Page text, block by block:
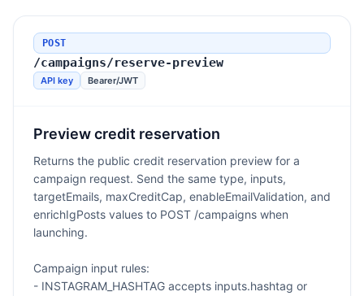
POST
/campaigns/reserve-preview
API key Bearer/JWT
Preview credit reservation
Returns the public credit reservation preview for a
campaign request. Send the same type, inputs,
targetEmails, maxCreditCap, enableEmailValidation, and
enrichIgPosts values to POST /campaigns when
launching.
Campaign input rules:
- INSTAGRAM_HASHTAG accepts inputs.hashtag or